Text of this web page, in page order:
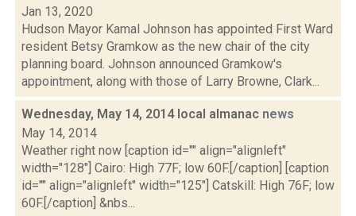
Jan 13, 2020
Hudson Mayor Kamal Johnson has appointed First Ward
resident Betsy Gramkow as the new chair of the city
planning board. Johnson announced Gramkow's
appointment, along with those of Larry Browne, Clark...
Wednesday, May 14, 2014 local almanac news
May 14, 2014
Weather right now [caption id="" align="alignleft"
width="128"] Cairo: High 77F; low 60F.[/caption] [caption
id="" align="alignleft" width="125"] Catskill: High 76F; low
60F.[/caption] &nbs...